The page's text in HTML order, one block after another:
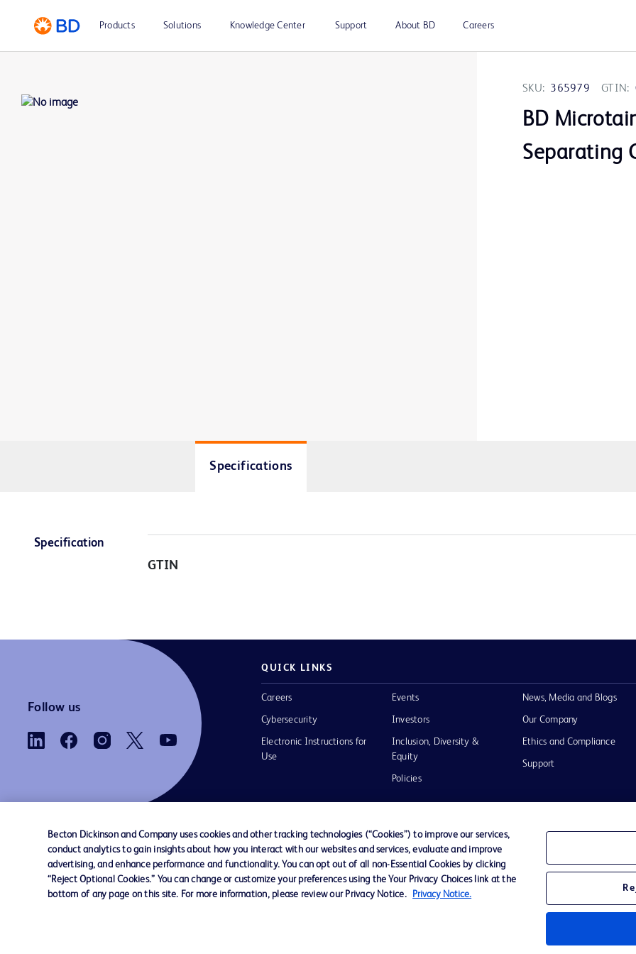
Products Solutions Knowledge Center Support About BD Careers
SKU: 365979 GTIN:
BD
Separating
Specifications
Specification
GTIN
Follow us
QUICK LINKS
Careers
Cybersecurity
Electronic Instructions for
Use
Events
Investors
Inclusion, Diversity &
Equity
Policies
News, Media and Blogs
Our Company
Ethics and Compliance
Support
Contact us Cookie Preferences Privacy Terms of Use
Becton Dickinson and Company uses cookies and other tracking technologies (“Cookies”) to improve our services,
conduct analytics to gain insights about how you interact with our websites and services, evaluate and improve
advertising, and enhance performance and functionality. You can opt out of all non-Essential Cookies by clicking
“Reject Optional Cookies.” You can change or customize your preferences using the Your Privacy Choices link at the
bottom of any page on this site. For more information, please review our Privacy Notice.
Privacy Notice.